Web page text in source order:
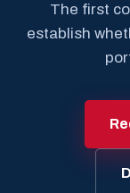
The first
establish